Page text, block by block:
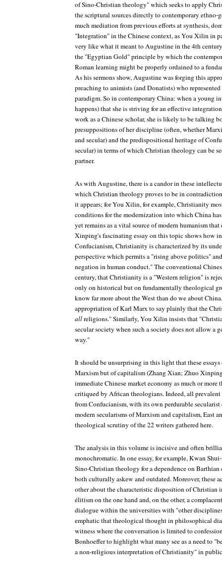
of Sino-Christian theology" which seeks to apply
the scriptural sources directly to contemporary
much mediation from previous efforts at synthesis,
"Integration" in the Chinese context, as You Xilin in
very like what it meant to Augustine in the 4th
the "Egyptian Gold" principle by which the
Roman learning might be properly ordained to a
As his sermons show, Augustine was forging this
preaching to animists (and Donatists) who
paradigm. So in contemporary China: when a young
happens) that she is striving for an effective
work as a Chinese scholar, she is likely to be talking
presuppositions of her discipline (often, whether
and secular) and the predispositional heritage of
secular) in terms of which Christian theology can be
partner.
As with Augustine, there is a candor in these
which Christian theology proves to be in
it appears; for You Xilin, for example, Christianity
conditions for the modernization into which China
yet remains as a vital source of modern humanism
Xinping's fascinating essay on this topic shows how
Confucianism, Christianity is characterized by its
perspective which permits a "rising above politics"
negation in human conduct." The conventional
century, that Christianity is a "Western religion" is
only on historical but on fundamentally theological
know far more about the West than do we about
appropriation of Karl Marx to say plainly that the
allreligions." Similarly, You Xilin insists that
secular society when such a society does not allow a
way."
It should be unsurprising in this light that these
Marxism but of capitalism (Zhang Xian; Zhuo
immediate Chinese market economy as much or more
critiqued by African theologians. Indeed, all
from Confucianism, with its own perdurable
modern secularisms of Marxism and capitalism, East
theological scrutiny of the 22 writers gathered here.
The analysis in this volume is incisive and often
monochromatic. In one essay, for example, Kwan
Sino-Christian theology for a dependence on
both culturally askew and outdated. Moreover, these
other about the characteristic disposition of Christian
élitism on the one hand and, on the other, a
dialogue within the universities with "other
emphatic that theological thought in philosophical
witness where the conversation is limited to
Bonhoeffer to highlight what many see as a need to
a non-religious interpretation of Christianity" in